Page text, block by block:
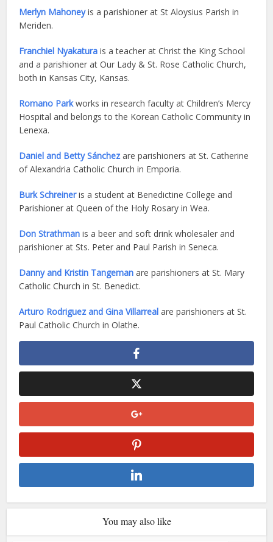
Merlyn Mahoneyis a parishioner at St Aloysius Parish in
Meriden.
Franchiel Nyakatura is a teacher at Christ the King School
and a parishioner at Our Lady & St. Rose Catholic Church,
both in Kansas City, Kansas.
Romano Parkworks in research faculty at Children’s Mercy
Hospital and belongs to the Korean Catholic Community in
Lenexa.
Daniel and Betty Sánchezare parishioners at St. Catherine
of Alexandria Catholic Church in Emporia.
Burk Schreineris a student at Benedictine College and
Parishioner at Queen of the Holy Rosary in Wea.
Don Strathman is a beer and soft drink wholesaler and
parishioner at Sts. Peter and Paul Parish in Seneca.
Danny and Kristin Tangeman are parishioners at St. Mary
Catholic Church in St. Benedict.
Arturo Rodriguez and Gina Villarreal are parishioners at St.
Paul Catholic Church in Olathe.
You may also like